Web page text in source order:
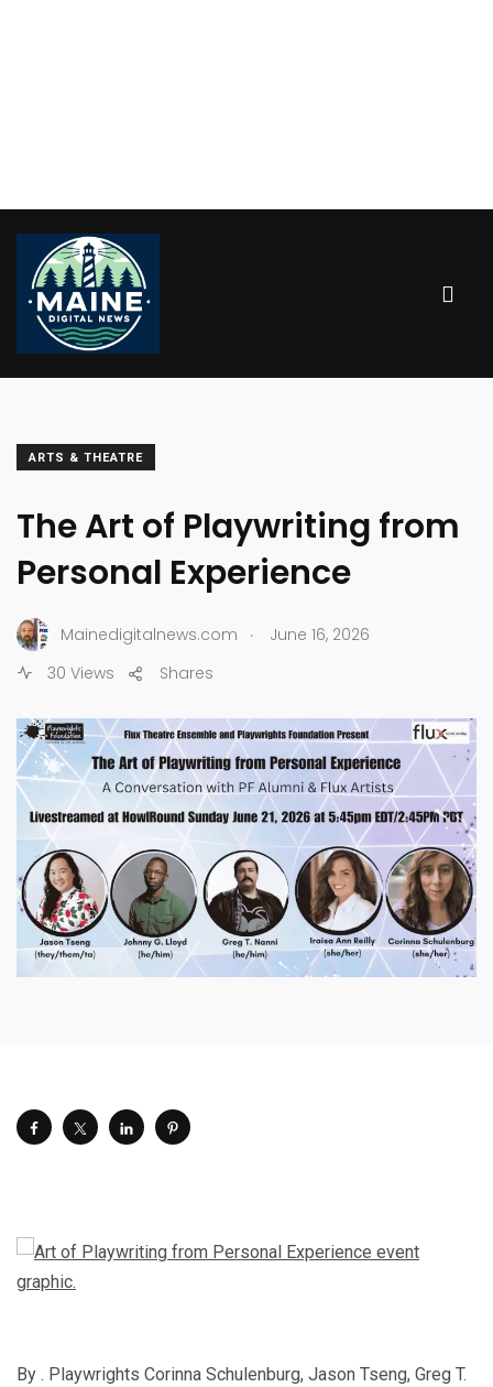
ARTS & THEATRE
The Art of Playwriting from
Personal Experience
Mainedigitalnews.com .
June 16, 2026
30 Views
Shares
By . Playwrights Corinna Schulenburg, Jason Tseng, Greg T.